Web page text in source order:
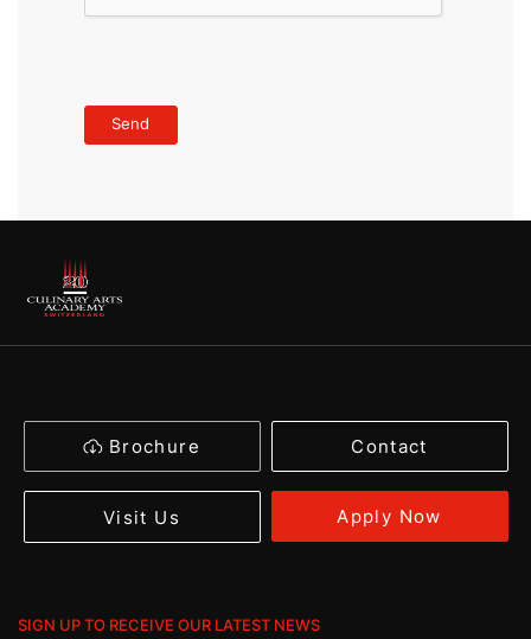
Brochure Contact
Visit Us Apply Now
SIGN UP TO RECEIVE OUR LATEST NEWS